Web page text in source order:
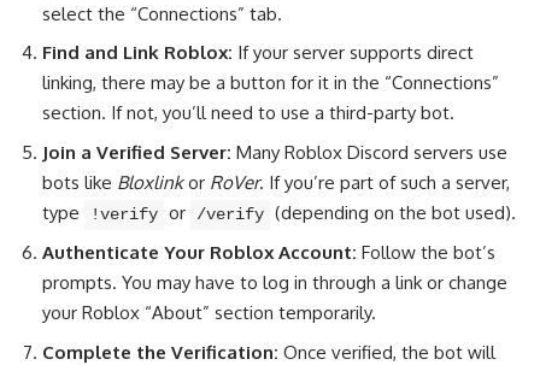
select the “Connections” tab.
Find and Link Roblox: If your server supports direct
linking, there may be a button for it in the “Connections”
section. If not, you’ll need to use a third-party bot.
Join a Verified Server: Many Roblox Discord servers use
bots like Bloxlinkor RoVer. If you’re part of such a server,
type
!verify or /verify (depending on the bot used).
Authenticate Your Roblox Account: Follow the bot’s
prompts. You may have to log in through a link or change
your Roblox “About” section temporarily.
Complete the Verification: Once verified, the bot will